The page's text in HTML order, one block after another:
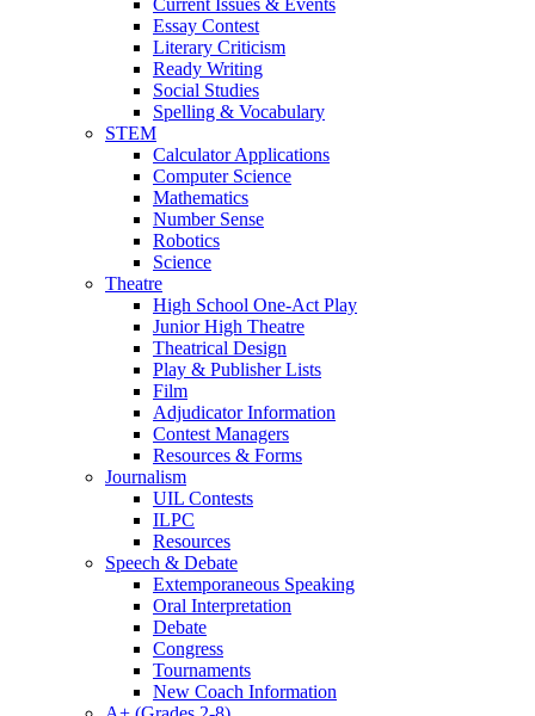
Current Issues & Events
Essay Contest
Literary Criticism
Ready Writing
Social Studies
Spelling & Vocabulary
STEM
Calculator Applications
Computer Science
Mathematics
Number Sense
Robotics
Science
Theatre
High School One-Act Play
Junior High Theatre
Theatrical Design
Play & Publisher Lists
Film
Adjudicator Information
Contest Managers
Resources & Forms
Journalism
UIL Contests
ILPC
Resources
Speech & Debate
Extemporaneous Speaking
Oral Interpretation
Debate
Congress
Tournaments
New Coach Information